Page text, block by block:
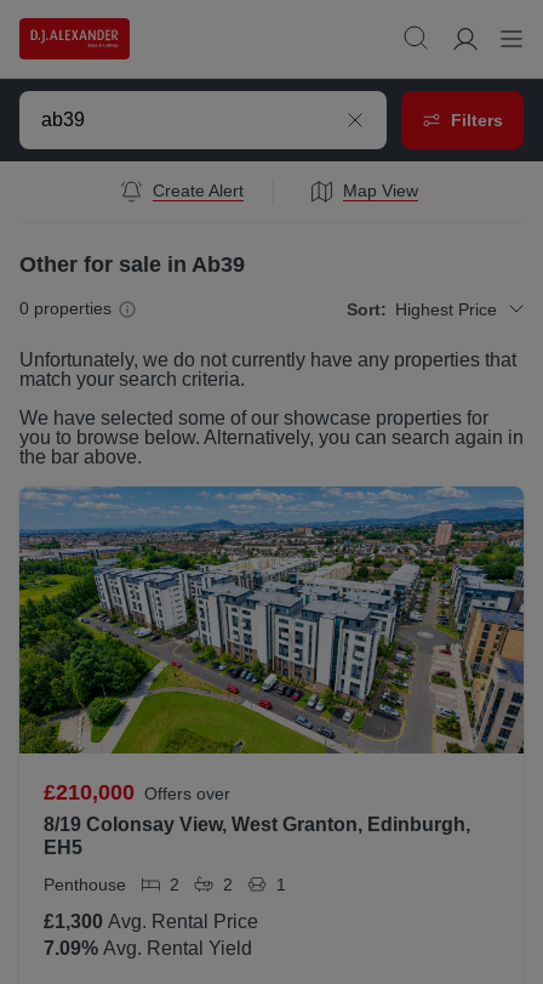
Filters
Create Alert Map View
Other for sale in Ab39
0 properties Sort: Highest Price
Unfortunately, we do not currently have any properties that
match your search criteria.
We have selected some of our showcase properties for
you to browse below. Alternatively, you can search again in
the bar above.
£210,000 Offers over
8/19 Colonsay View, West Granton, Edinburgh,
EH5
Penthouse 2 2 1
£1,300 Avg. Rental Price
7.09% Avg. Rental Yield